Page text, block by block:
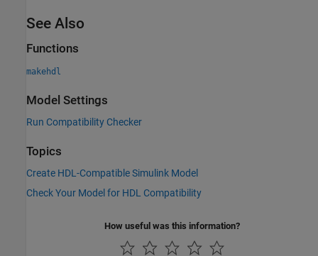
See Also
Functions
makehdl
Model Settings
Run Compatibility Checker
Topics
Create HDL-Compatible Simulink Model
Check Your Model for HDL Compatibility
How useful was this information?